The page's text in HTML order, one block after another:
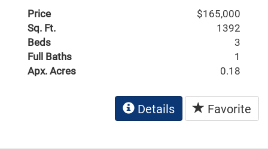
Price
$165,000
Sq. Ft.
1392
Beds
3
Full Baths
1
Apx. Acres
0.18
Details Favorite